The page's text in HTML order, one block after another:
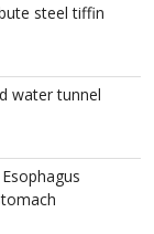
steel tiffin
water tunnel